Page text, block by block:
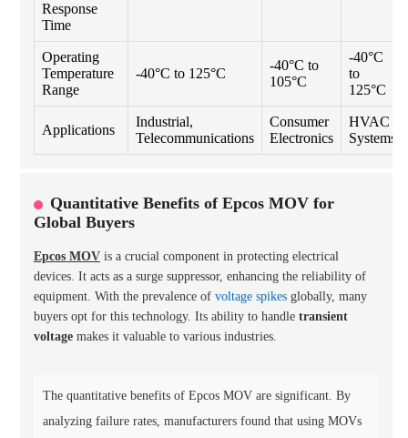
Response
Time
Operating
Temperature
Range
-40°C to 125°C
-40°C to
105°C
-40°C
to
125°C
Applications
Industrial,
Telecommunications
Consumer
Electronics
HVAC
Systems
Quantitative Benefits of Epcos MOV for
Global Buyers
Epcos MOV is a crucial component in protecting electrical
devices. It acts as a surge suppressor, enhancing the reliability of
equipment. With the prevalence of voltage spikes globally, many
buyers opt for this technology. Its ability to handle transient
voltage makes it valuable to various industries.
The quantitative benefits of Epcos MOV are significant. By
analyzing failure rates, manufacturers found that using MOVs